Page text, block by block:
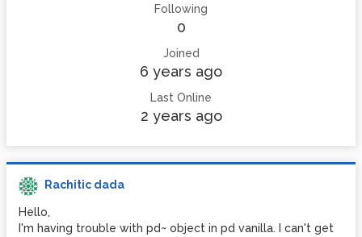
Following
0
Joined
6 years ago
Last Online
2 years ago
Rachitic dada
Hello,
I'm having trouble with pd~ object in pd vanilla. I can't get